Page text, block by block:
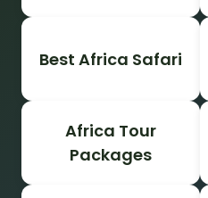
Best Africa Safari
Africa Tour
Packages